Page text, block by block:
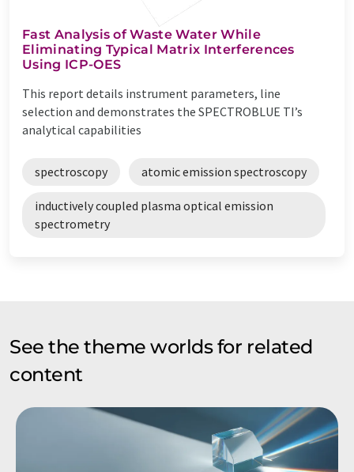
Fast Analysis of Waste Water While
Eliminating Typical Matrix Interferences
Using ICP-OES
This report details instrument parameters, line
selection and demonstrates the SPECTROBLUE TI’s
analytical capabilities
spectroscopy atomic emission spectroscopy
inductively coupled plasma optical emission
spectrometry
See the theme worlds for related
content